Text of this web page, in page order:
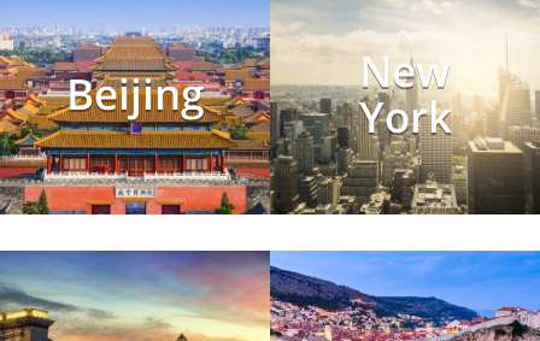
Beijing
New
York